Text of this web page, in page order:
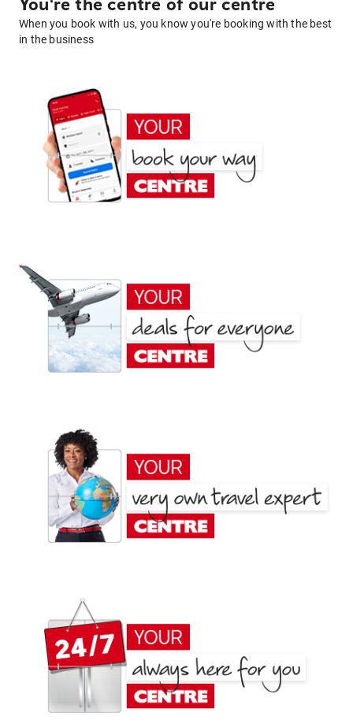
You're the centre of our centre
When you book with us, you know you're booking with the best
in the business